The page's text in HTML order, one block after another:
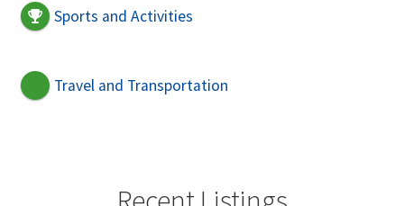
Sports and Activities
Travel and Transportation